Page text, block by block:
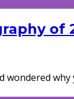
of
wondered